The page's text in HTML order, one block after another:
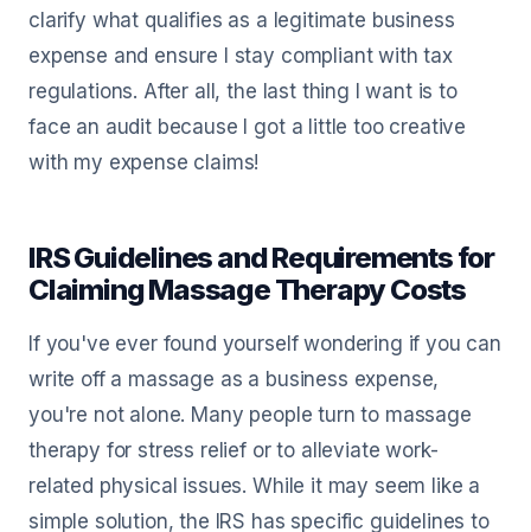
clarify what qualifies as a legitimate business
expense and ensure I stay compliant with tax
regulations. After all, the last thing I want is to
face an audit because I got a little too creative
with my expense claims!
IRS Guidelines and Requirements for
Claiming Massage Therapy Costs
If you've ever found yourself wondering if you can
write off a massage as a business expense,
you're not alone. Many people turn to massage
therapy for stress relief or to alleviate work-
related physical issues. While it may seem like a
simple solution, the IRS has specific guidelines to